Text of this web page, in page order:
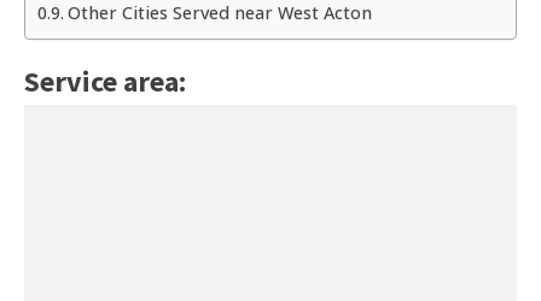
Other Cities Served near West Acton
Service area: